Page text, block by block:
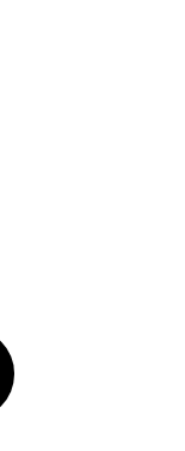
Twitter